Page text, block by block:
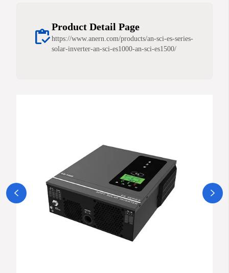
inventoryProduct Detail Page
https://www.anern.com/products/an-sci-es-series-
solar-inverter-an-sci-es1000-an-sci-es1500/
 